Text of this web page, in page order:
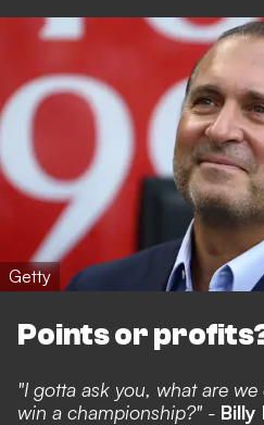
Getty
Points or
"I gotta ask you, what are
win a championship?" - Billy